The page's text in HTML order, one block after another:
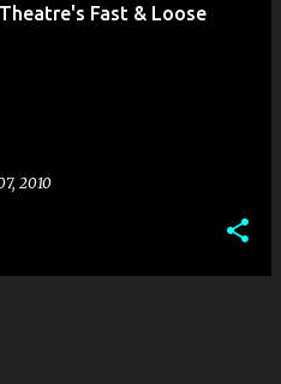
Fast & Loose
2010